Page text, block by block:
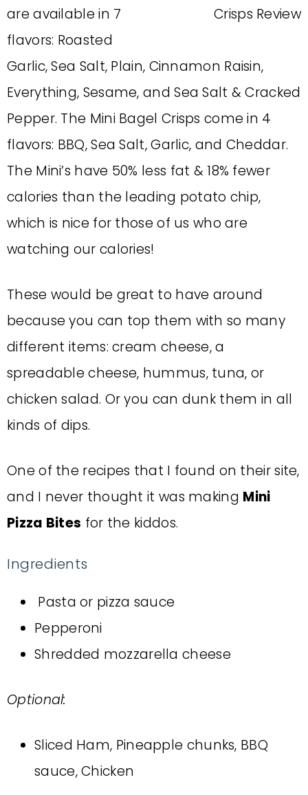
are available in 7
flavors: Roasted
Garlic, Sea Salt, Plain, Cinnamon Raisin,
Everything, Sesame, and Sea Salt & Cracked
Pepper. The Mini Bagel Crisps come in 4
flavors: BBQ, Sea Salt, Garlic, and Cheddar.
The Mini’s have 50% less fat & 18% fewer
calories than the leading potato chip,
which is nice for those of us who are
watching our calories!
These would be great to have around
because you can top them with so many
different items: cream cheese, a
spreadable cheese, hummus, tuna, or
chicken salad. Or you can dunk them in all
kinds of dips.
One of the recipes that I found on their site,
and I never thought it was making Mini
Pizza Bites for the kiddos.
Ingredients
Pasta or pizza sauce
Pepperoni
Shredded mozzarella cheese
Optional:
Sliced Ham, Pineapple chunks, BBQ
sauce, Chicken